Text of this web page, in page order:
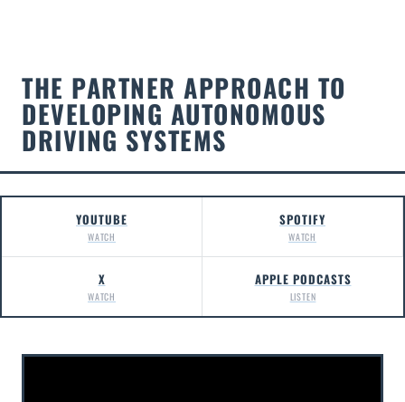
THE PARTNER APPROACH TO
DEVELOPING AUTONOMOUS
DRIVING SYSTEMS
YOUTUBE
WATCH
SPOTIFY
WATCH
X
WATCH
APPLE PODCASTS
LISTEN